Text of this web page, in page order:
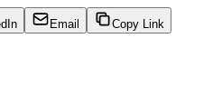
Email Copy Link